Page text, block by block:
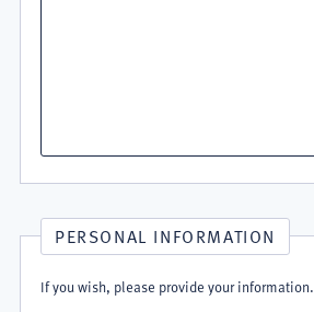
PERSONAL INFORMATION
If you wish, please provide your information.